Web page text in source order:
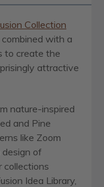
Collection
with a
to create the
attractive
nature-inspired
and Pine
like Zoom
of
collections
Idea Library,